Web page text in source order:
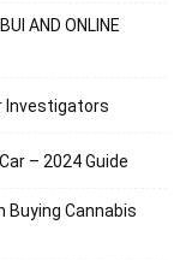
AND ONLINE
Investigators
– 2024 Guide
Buying Cannabis